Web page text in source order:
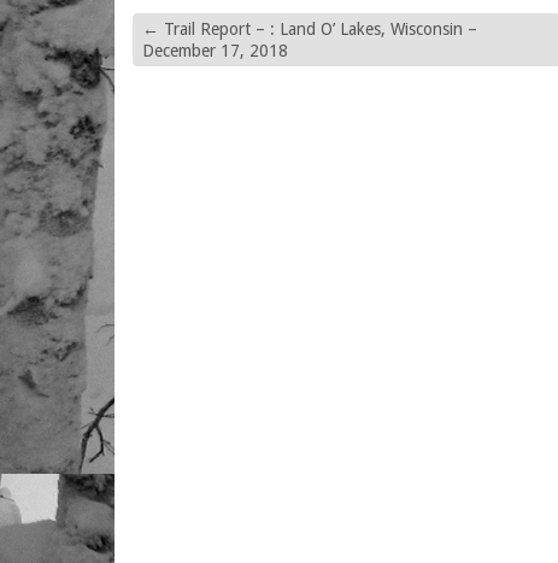
← Trail Report – : Land O’ Lakes, Wisconsin –
December 17, 2018